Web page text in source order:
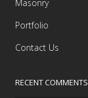
Masonry
Portfolio
Contact Us
RECENT COMMENTS